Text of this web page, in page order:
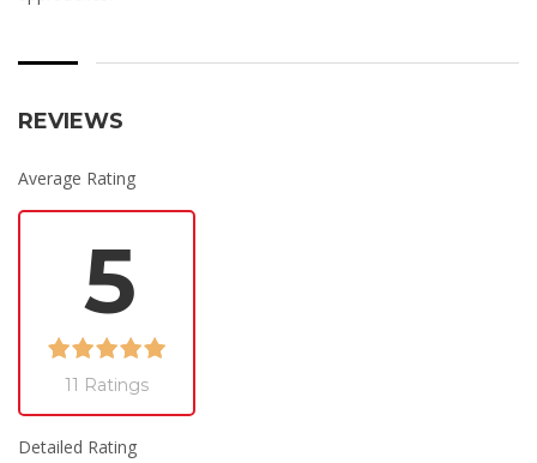
REVIEWS
Average Rating
5
11 Ratings
Detailed Rating